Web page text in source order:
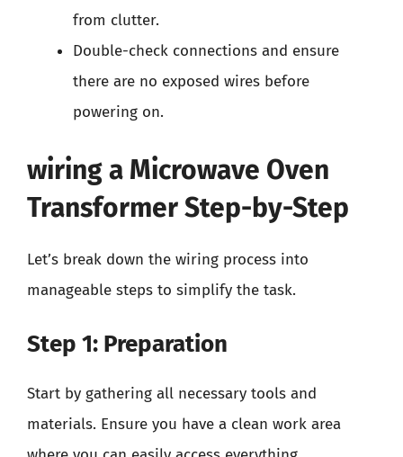
from clutter.
Double-check connections and ensure
there are no exposed wires before
powering on.
wiring a Microwave Oven
Transformer Step-by-Step
Let’s break down the wiring process into
manageable steps to simplify the task.
Step 1: Preparation
Start by gathering all necessary tools and
materials. Ensure you have a clean work area